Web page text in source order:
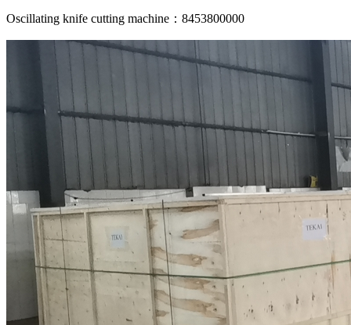
Oscillating knife cutting machine：8453800000